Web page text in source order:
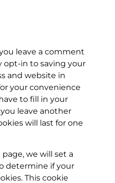
leave a comment
opt-in to saving your
and website in
your convenience
to fill in your
leave another
will last for one
we will set a
determine if your
This cookie